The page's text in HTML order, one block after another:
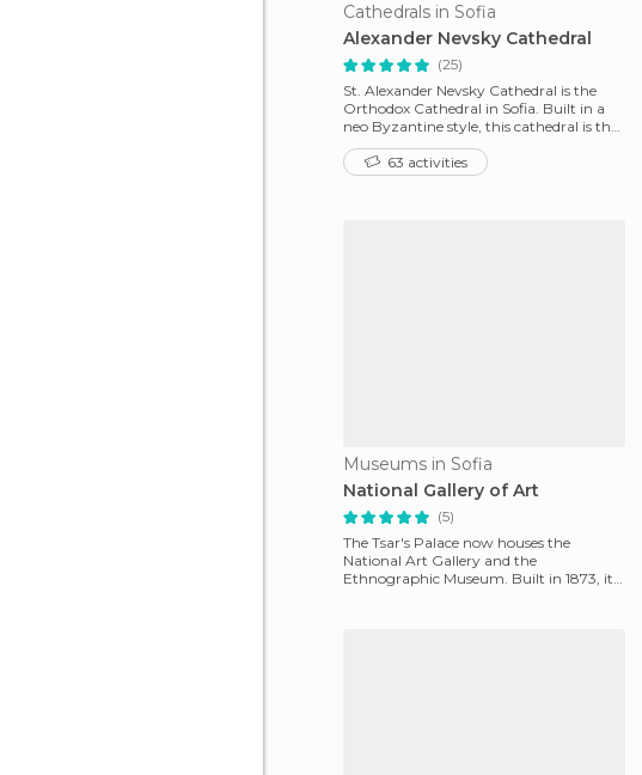
Cathedrals in Sofia
Alexander Nevsky Cathedral
(25)
St. Alexander Nevsky Cathedral is the
Orthodox Cathedral in Sofia. Built in a
neo Byzantine style, this cathedral is the
patriarch
63 activities
Museums in Sofia
National Gallery of Art
(5)
The Tsar's Palace now houses the
National Art Gallery and the
Ethnographic Museum. Built in 1873, it